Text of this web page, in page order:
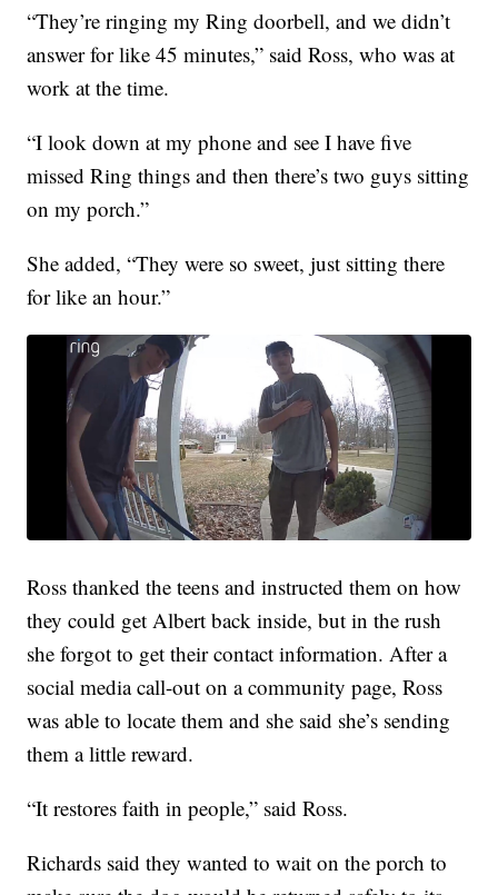
“They’re ringing my Ring doorbell, and we didn’t
answer for like 45 minutes,” said Ross, who was at
work at the time.
“I look down at my phone and see I have five
missed Ring things and then there’s two guys sitting
on my porch.”
She added, “They were so sweet, just sitting there
for like an hour.”
Ross thanked the teens and instructed them on how
they could get Albert back inside, but in the rush
she forgot to get their contact information. After a
social media call-out on a community page, Ross
was able to locate them and she said she’s sending
them a little reward.
“It restores faith in people,” said Ross.
Richards said they wanted to wait on the porch to